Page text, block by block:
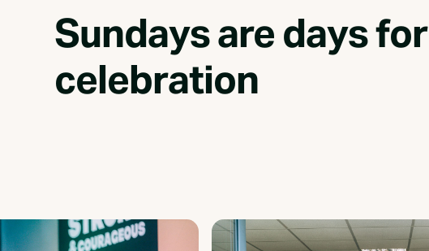
Sundays are days for
celebration